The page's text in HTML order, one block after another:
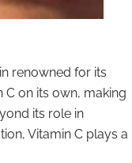
renowned for its
on its own, making
its role in
Vitamin C plays a